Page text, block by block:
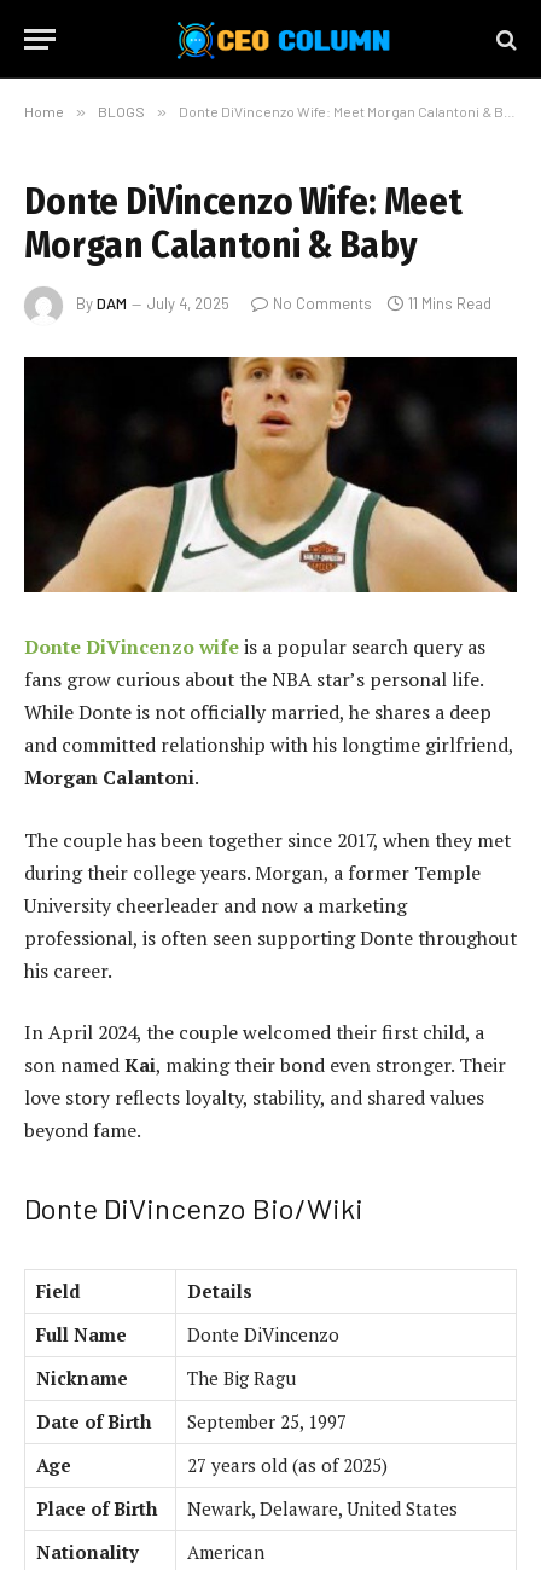
Home » BLOGS » Donte DiVincenzo Wife: Meet Morgan Calantoni & Baby
Donte DiVincenzo Wife: Meet
Morgan Calantoni & Baby
ByDAM July 4, 2025 No Comments 11 Mins Read
Donte DiVincenzo wifeis a popular search query as
fans grow curious about the NBA star’s personal life.
While Donte is not officially married, he shares a deep
and committed relationship with his longtime girlfriend,
Morgan Calantoni.
The couple has been together since 2017, when they met
during their college years. Morgan, a former Temple
University cheerleader and now a marketing
professional, is often seen supporting Donte throughout
his career.
In April 2024, the couple welcomed their first child, a
son namedKai, making their bond even stronger. Their
love story reflects loyalty, stability, and shared values
beyond fame.
Donte DiVincenzo Bio/Wiki
Field
Details
Full Name
Donte DiVincenzo
Nickname
The Big Ragu
Date of Birth
September 25, 1997
Age
27 years old (as of 2025)
Place of Birth
Newark, Delaware, United States
Nationality
American